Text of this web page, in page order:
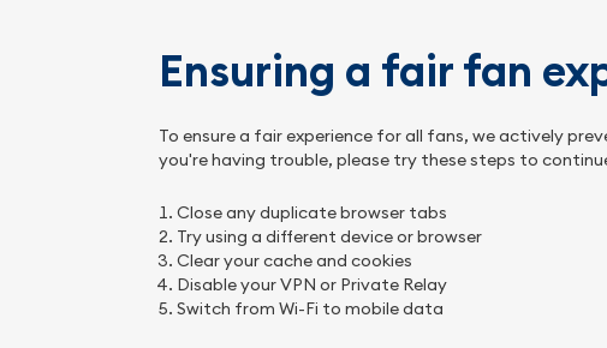
Ensuring a fair fan
To ensure a fair experience for all fans, we actively
you're having trouble, please try these steps to
Close any duplicate browser tabs
Try using a different device or browser
Clear your cache and cookies
Disable your VPN or Private Relay
Switch from Wi-Fi to mobile data